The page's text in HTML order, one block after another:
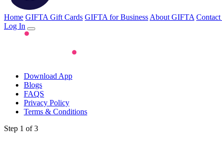
Home GIFTA Gift Cards GIFTA for Business About GIFTA
Log In
Download App
Blogs
FAQS
Privacy Policy
Terms & Conditions
Step 1 of 3